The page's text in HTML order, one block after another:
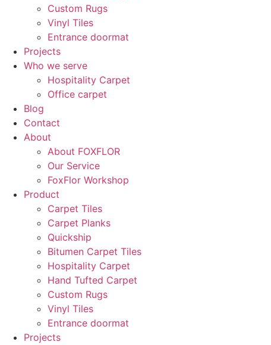
Custom Rugs
Vinyl Tiles
Entrance doormat
Projects
Who we serve
Hospitality Carpet
Office carpet
Blog
Contact
About
About FOXFLOR
Our Service
FoxFlor Workshop
Product
Carpet Tiles
Carpet Planks
Quickship
Bitumen Carpet Tiles
Hospitality Carpet
Hand Tufted Carpet
Custom Rugs
Vinyl Tiles
Entrance doormat
Projects